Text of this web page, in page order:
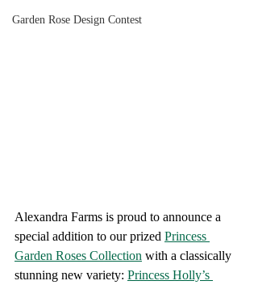
Garden Rose Design Contest
Alexandra Farms is proud to announce a
special addition to our prized Princess
Garden Roses Collection with a classically
stunning new variety: Princess Holly’s